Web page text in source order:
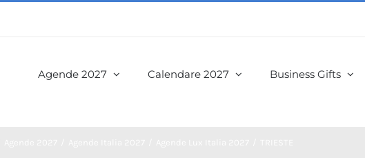
Agende 2027 Calendare 2027 Business Gifts